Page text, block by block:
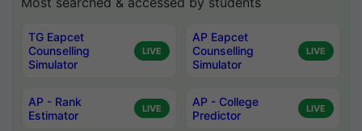
TG Eapcet
Counselling
Simulator
LIVE
AP Eapcet
Counselling
Simulator
LIVE
AP - Rank
Estimator
LIVE
AP - College
Predictor
LIVE